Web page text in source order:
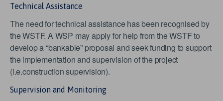
Technical Assistance
The need for technical assistance has been recognised by
the WSTF. A WSP may apply for help from the WSTF to
develop a “bankable” proposal and seek funding to support
the implementation and supervision of the project
(i.e.construction supervision).
Supervision and Monitoring